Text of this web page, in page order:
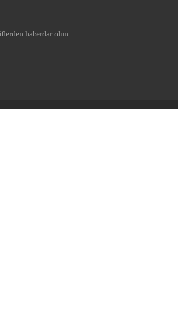
haberdar olun.